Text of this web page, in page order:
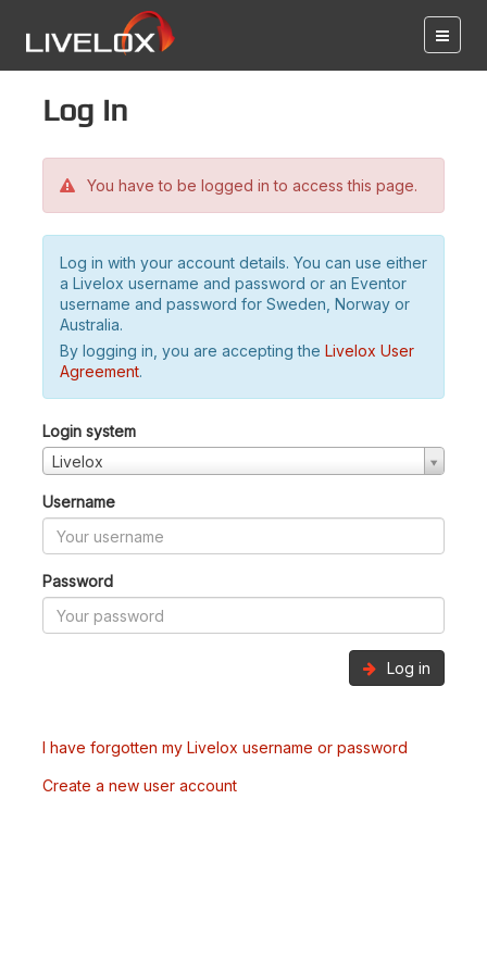
Log in
You have to be logged in to access this page.
Log in with your account details. You can use either
a Livelox username and password or an Eventor
username and password for Sweden, Norway or
Australia.
By logging in, you are accepting the Livelox User
Agreement.
Login system
Livelox
Username
Password
Log in
I have forgotten my Livelox username or password
Create a new user account